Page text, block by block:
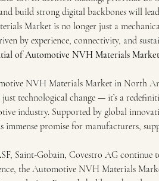
build strong digital backbones will
Market is no longer just a
by experience, connectivity, and
of Automotive NVH Materials Market
NVH Materials Market in North
technological change — it’s a
industry. Supported by global
immense promise for manufacturers,
Saint-Gobain, Covestro AG continue
the Automotive NVH Materials